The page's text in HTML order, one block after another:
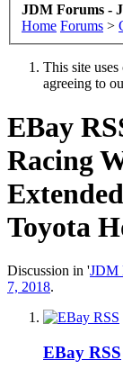
JDM Forums -
Home Forums >
This site
agreeing to
EBay
Racing
Toyota
Discussion in 'JDM
7, 2018.
EBay RSS